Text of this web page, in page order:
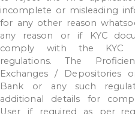
incomplete or misleading
for any other reason
any
reason or if KYC
comply
with the KYC
regulations.
The
Exchanges
/ Depositories
Bank
or any such
additional
details for
User
if required as per